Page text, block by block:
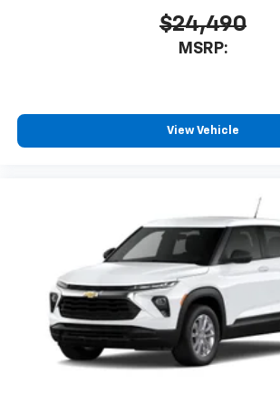
$24,490
MSRP:
View Vehicle